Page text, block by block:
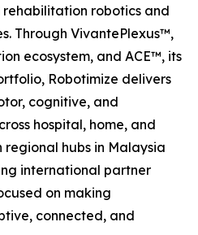
robotics and
Through VivantePlexus™,
ecosystem, and ACE™, its
Robotimize delivers
cognitive, and
hospital, home, and
regional hubs in Malaysia
international partner
on making
connected, and